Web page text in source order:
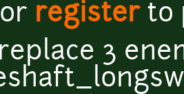
or registerto
3